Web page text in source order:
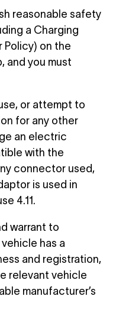
reasonable safety
a Charging
on the
and you must
or attempt to
for any other
an electric
with the
connector used,
is used in
4.11.
warrant to
has a
and registration,
relevant vehicle
manufacturer’s